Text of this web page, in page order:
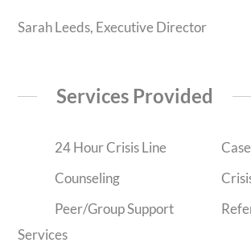
Sarah Leeds, Executive Director
Services Provided
24 Hour Crisis Line
Counseling
Peer/Group Support
Services